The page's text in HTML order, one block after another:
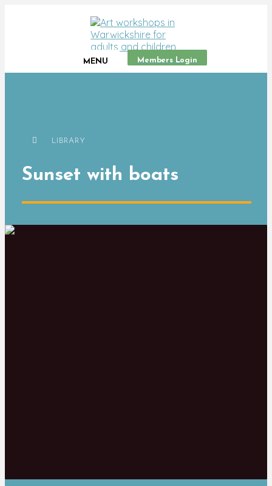
MENU Members Login
LIBRARY
Sunset with boats